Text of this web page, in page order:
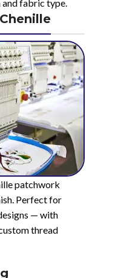
fabric type.
patchwork
Perfect for
— with
thread